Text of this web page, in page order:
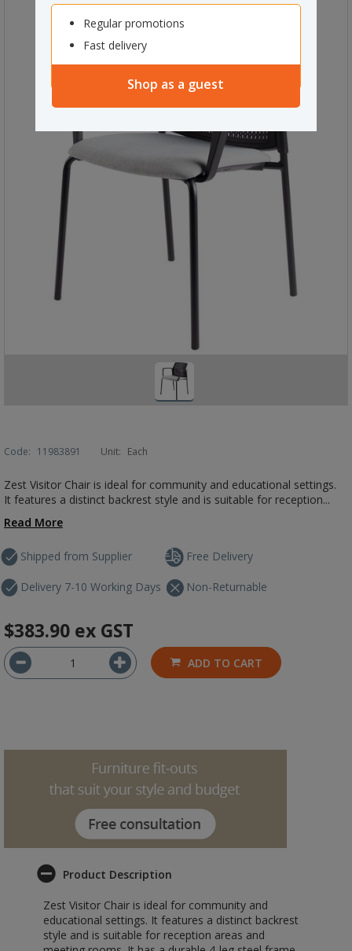
Regular promotions
Fast delivery
Shop as a guest
Code: 11983891 Unit: Each
Zest Visitor Chair is ideal for community and educational settings.
It features a distinct backrest style and is suitable for reception...
Read More
Shipped from Supplier
Delivery 7-10 Working Days
Free Delivery
Non-Returnable
$383.90 ex GST
ADD TO CART
Product Description
Zest Visitor Chair is ideal for community and
educational settings. It features a distinct backrest
style and is suitable for reception areas and